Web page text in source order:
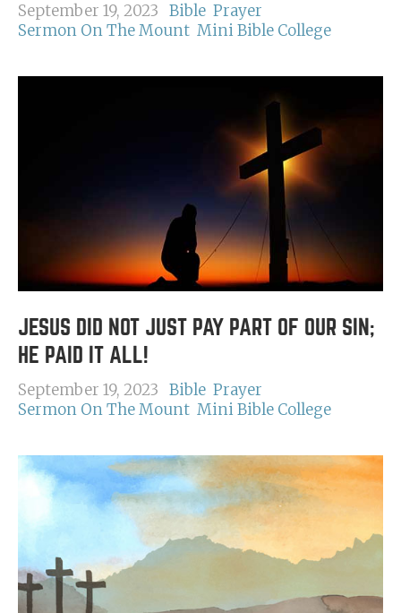
September 19, 2023 Bible Prayer
Sermon On The Mount Mini Bible College
JESUS DID NOT JUST PAY PART OF OUR SIN;
HE PAID IT ALL!
September 19, 2023 Bible Prayer
Sermon On The Mount Mini Bible College